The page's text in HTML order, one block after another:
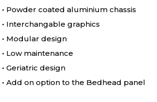
• Powder coated aluminium chassis
• Interchangable graphics
• Modular design
• Low maintenance
• Geriatric design
• Add on option to the Bedhead panel